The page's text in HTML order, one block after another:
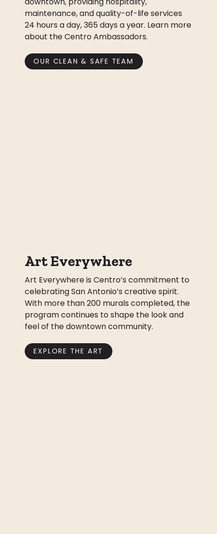
maintenance, and quality-of-life services
24 hours a day, 365 days a year. Learn more
about the Centro Ambassadors.
OUR CLEAN & SAFE TEAM
Art Everywhere
Art Everywhere is Centro’s commitment to
celebrating San Antonio’s creative spirit.
With more than 200 murals completed, the
program continues to shape the look and
feel of the downtown community.
EXPLORE THE ART